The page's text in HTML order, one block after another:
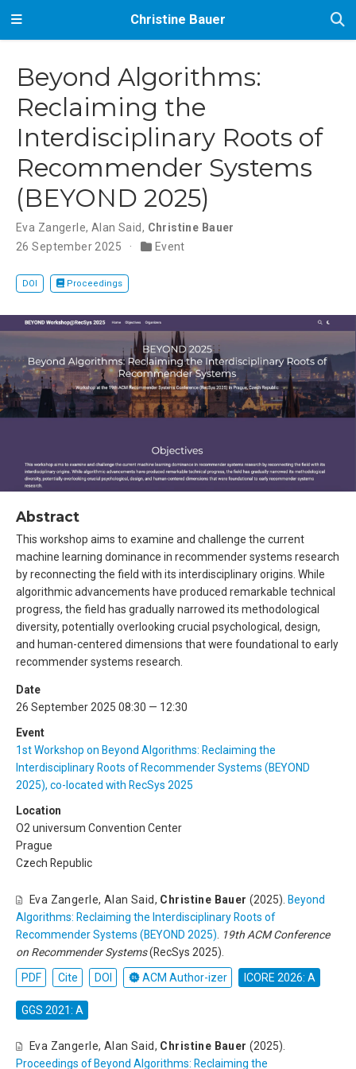
Christine Bauer
Beyond Algorithms:
Reclaiming the
Interdisciplinary Roots of
Recommender Systems
(BEYOND 2025)
Eva Zangerle, Alan Said, Christine Bauer
26 September 2025
Event
DOI Proceedings
Abstract
This workshop aims to examine and challenge the current
machine learning dominance in recommender systems research
by reconnecting the field with its interdisciplinary origins. While
algorithmic advancements have produced remarkable technical
progress, the field has gradually narrowed its methodological
diversity, potentially overlooking crucial psychological, design,
and human-centered dimensions that were foundational to early
recommender systems research.
Date
26 September 2025 08:30 — 12:30
Event
1st Workshop on Beyond Algorithms: Reclaiming the
Interdisciplinary Roots of Recommender Systems (BEYOND
2025), co-located with RecSys 2025
Location
O2 universum Convention Center
Prague
Czech Republic
Eva Zangerle, Alan Said, Christine Bauer (2025). Beyond
Algorithms: Reclaiming the Interdisciplinary Roots of
Recommender Systems (BEYOND 2025). 19th ACM Conference
on Recommender Systems(RecSys 2025).
PDF
Cite DOI ACM Author-izer ICORE 2026: A
GGS 2021: A
Eva Zangerle, Alan Said, Christine Bauer (2025).
Proceedings of Beyond Algorithms: Reclaiming the